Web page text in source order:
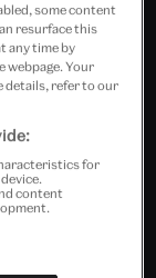
artist Rafin
Zoom. Learn
and
inThe
works on
some content
resurface this
any time by
webpage. Your
details, refer to our
for
content